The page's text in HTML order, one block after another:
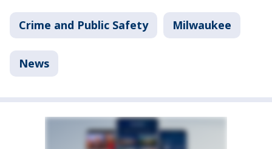
Crime and Public Safety Milwaukee
News